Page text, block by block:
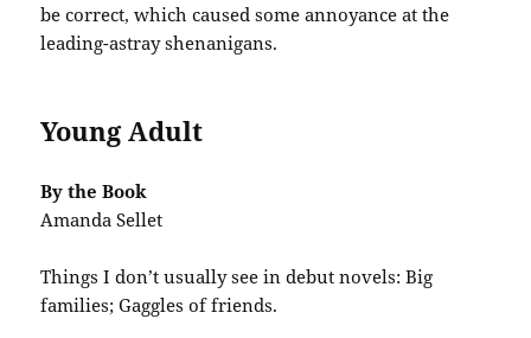
be correct, which caused some annoyance at the
leading-astray shenanigans.
Young Adult
By the Book
Amanda Sellet
Things I don’t usually see in debut novels: Big
families; Gaggles of friends.